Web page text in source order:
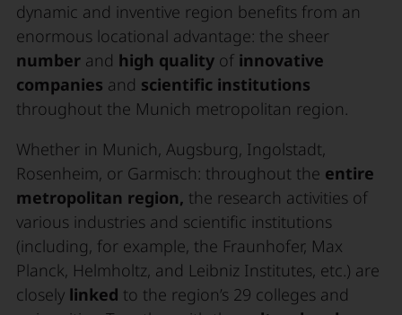
dynamic and inventive region benefits from an
enormous locational advantage: the sheer
number and high quality of innovative
companies and scientific institutions
throughout the Munich metropolitan region.
Whether in Munich, Augsburg, Ingolstadt,
Rosenheim, or Garmisch: throughout the entire
metropolitan region, the research activities of
various industries and scientific institutions
(including, for example, the Fraunhofer, Max
Planck, Helmholtz, and Leibniz Institutes, etc.) are
closely linked to the region’s 29 colleges and